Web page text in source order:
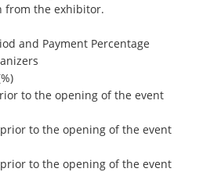
from the exhibitor.
and Payment Percentage
to the opening of the event
to the opening of the event
to the opening of the event